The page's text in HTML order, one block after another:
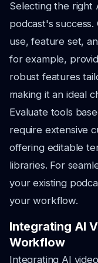
Selecting the right
podcast's
use, feature set,
for example,
robust features
making it an ideal
Evaluate tools
require extensive
offering editable
libraries. For
your existing
your workflow.
Integrating AI
Workflow
Integrating AI